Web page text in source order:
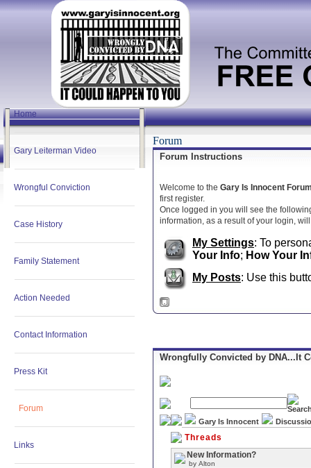
Home
Gary Leiterman Video
Wrongful Conviction
Case History
Family Statement
Action Needed
Contact Information
Press Kit
Forum
Links
Forum
Forum Instructions
Welcome to the Gary Is Innocent
first register.
Once logged in you will see the
information, as a result of your login,
My Settings: To
Your Info; How Your
My Posts: Use this
Wrongfully Convicted by DNA...It
Gary Is Innocent
Threads
New Information?
by Alton